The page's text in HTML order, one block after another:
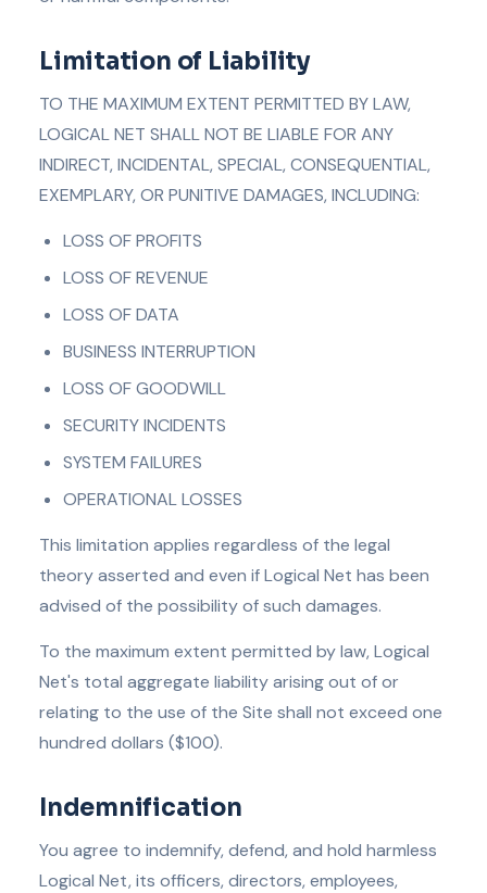
Limitation of Liability
TO THE MAXIMUM EXTENT PERMITTED BY LAW,
LOGICAL NET SHALL NOT BE LIABLE FOR ANY
INDIRECT, INCIDENTAL, SPECIAL, CONSEQUENTIAL,
EXEMPLARY, OR PUNITIVE DAMAGES, INCLUDING:
LOSS OF PROFITS
LOSS OF REVENUE
LOSS OF DATA
BUSINESS INTERRUPTION
LOSS OF GOODWILL
SECURITY INCIDENTS
SYSTEM FAILURES
OPERATIONAL LOSSES
This limitation applies regardless of the legal
theory asserted and even if Logical Net has been
advised of the possibility of such damages.
To the maximum extent permitted by law, Logical
Net's total aggregate liability arising out of or
relating to the use of the Site shall not exceed one
hundred dollars ($100).
Indemnification
You agree to indemnify, defend, and hold harmless
Logical Net, its officers, directors, employees,